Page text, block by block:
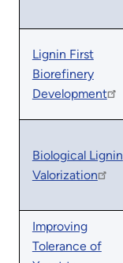
Lignin First
Biorefinery
Development
Biological Lignin
Valorization
Improving
Tolerance of